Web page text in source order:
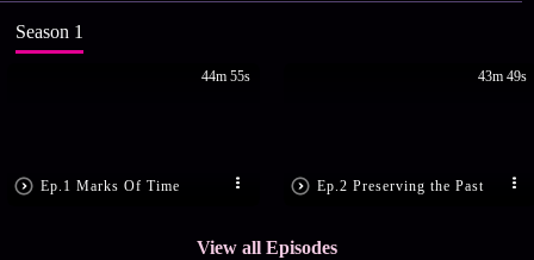
Season 1
Ep.1 Marks Of Time
44m 55s
Ep.2 Preserving the Past
43m 49s
View all Episodes